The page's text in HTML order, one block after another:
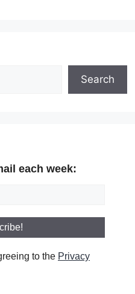
Search
each week:
to the Privacy